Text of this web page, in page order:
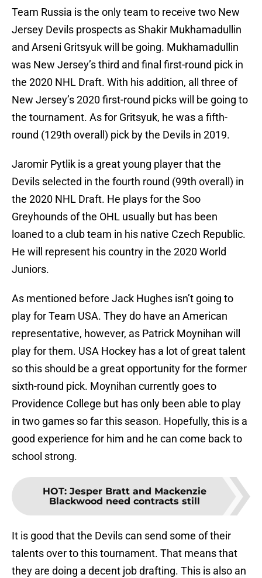
Team Russia is the only team to receive two New
Jersey Devils prospects as Shakir Mukhamadullin
and Arseni Gritsyuk will be going. Mukhamadullin
was New Jersey’s third and final first-round pick in
the 2020 NHL Draft. With his addition, all three of
New Jersey’s 2020 first-round picks will be going to
the tournament. As for Gritsyuk, he was a fifth-
round (129th overall) pick by the Devils in 2019.
Jaromir Pytlik is a great young player that the
Devils selected in the fourth round (99th overall) in
the 2020 NHL Draft. He plays for the Soo
Greyhounds of the OHL usually but has been
loaned to a club team in his native Czech Republic.
He will represent his country in the 2020 World
Juniors.
As mentioned before Jack Hughes isn’t going to
play for Team USA. They do have an American
representative, however, as Patrick Moynihan will
play for them. USA Hockey has a lot of great talent
so this should be a great opportunity for the former
sixth-round pick. Moynihan currently goes to
Providence College but has only been able to play
in two games so far this season. Hopefully, this is a
good experience for him and he can come back to
school strong.
HOT: Jesper Bratt and Mackenzie
Blackwood need contracts still
It is good that the Devils can send some of their
talents over to this tournament. That means that
they are doing a decent job drafting. This is also an